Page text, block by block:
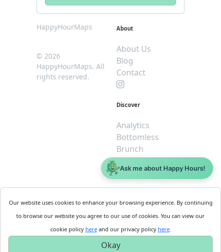
HappyHourMaps
© 2026
HappyHourMaps. All
rights reserved.
About
About Us
Blog
Contact
Discover
Analytics
Bottomless
Brunch
Dive
$5 or less
Cookie
Policy
Privacy
Policy
Business
Get
Started
Our website uses cookies to enhance your browsing experience. By continuing
to browse our website you agree to our use of cookies. You can view our
cookie policy hereand our privacy policy here.
Okay
Ask me about Happy Hours!